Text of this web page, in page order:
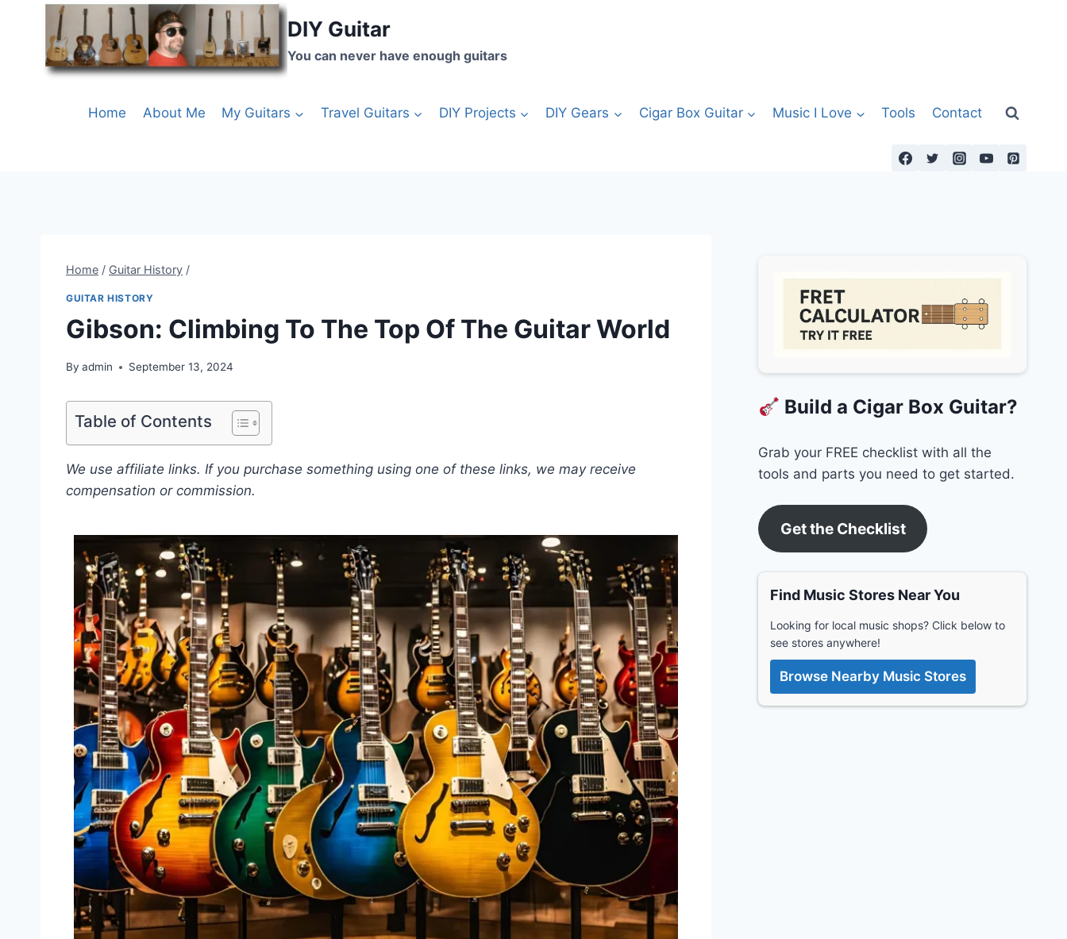
DIY Guitar
You can never have enough guitars
Home About Me My Guitars Travel Guitars DIY Projects DIY Gears Cigar Box Guitar Music I Love Tools Contact
Home / Guitar History /
GUITAR HISTORY
Gibson: Climbing To The Top Of The Guitar World
By admin September 13, 2024
Table of Contents
We use affiliate links. If you purchase something using one of these links, we may receive
compensation or commission.
Build a Cigar Box Guitar?
Grab your FREE checklist with all the
tools and parts you need to get started.
Get the Checklist
Find Music Stores Near You
Looking for local music shops? Click below to
see stores anywhere!
Browse Nearby Music Stores